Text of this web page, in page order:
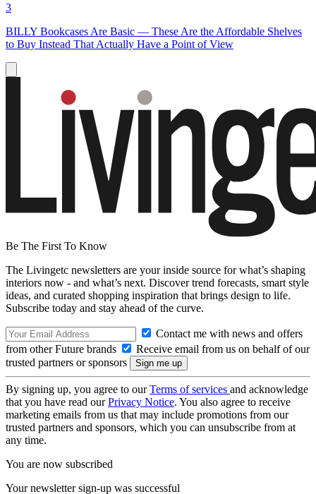
3
BILLY Bookcases Are Basic — These Are the Affordable Shelves
to Buy Instead That Actually Have a Point of View
Be The First To Know
The Livingetc newsletters are your inside source for what’s shaping
interiors now - and what’s next. Discover trend forecasts, smart style
ideas, and curated shopping inspiration that brings design to life.
Subscribe today and stay ahead of the curve.
Contact me with news and offers
from other Future brands
Receive email from us on behalf of our
trusted partners or sponsors
By signing up, you agree to ourTerms of services and acknowledge
that you have read ourPrivacy Notice. You also agree to receive
marketing emails from us that may include promotions from our
trusted partners and sponsors, which you can unsubscribe from at
any time.
You are now subscribed
Your newsletter sign-up was successful